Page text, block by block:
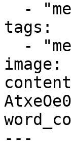
tags:
---